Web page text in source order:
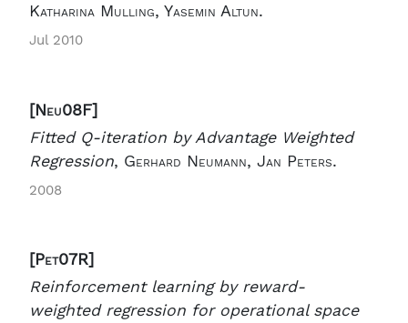
Katharina Mulling, Yasemin Altun.
Jul 2010
[Neu08F]
Fitted Q-iteration by Advantage Weighted
Regression, Gerhard Neumann, Jan Peters.
2008
[Pet07R]
Reinforcement learning by reward-
weighted regression for operational space